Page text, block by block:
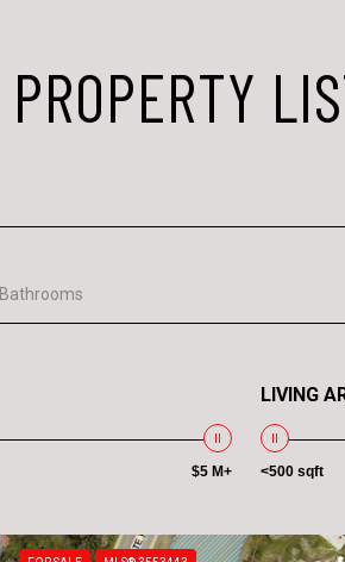
PROPERTY
Bathrooms
$5 M+
LIVING
<500 sqft